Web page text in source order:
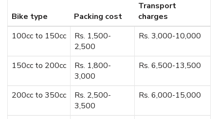
Bike type Packing cost
Transport
charges
100cc to 150cc
Rs. 1,500-
2,500
Rs. 3,000-10,000
150cc to 200cc
Rs. 1,800-
3,000
Rs. 6,500-13,500
200cc to 350cc
Rs. 2,500-
3,500
Rs. 6,000-15,000